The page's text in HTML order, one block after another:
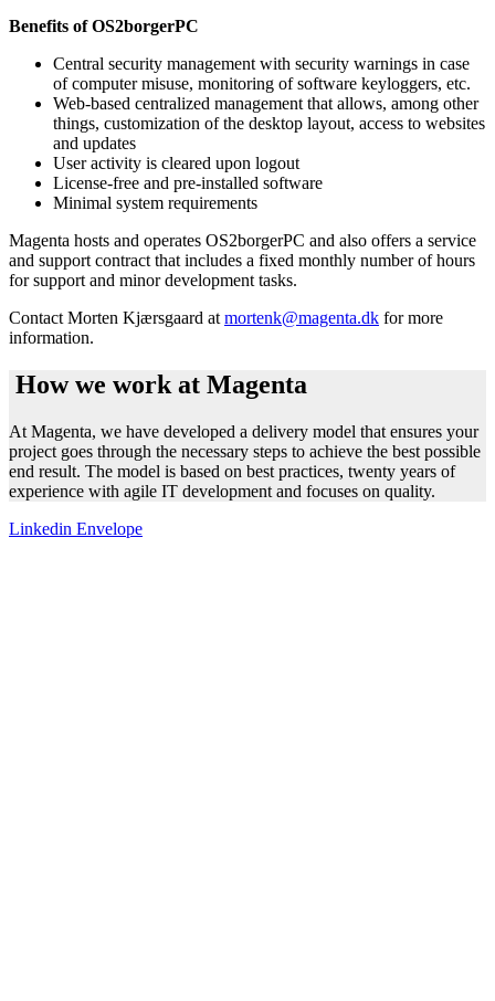
Benefits of OS2borgerPC
Central security management with security warnings in case
of computer misuse, monitoring of software keyloggers, etc.
Web-based centralized management that allows, among other
things, customization of the desktop layout, access to websites
and updates
User activity is cleared upon logout
License-free and pre-installed software
Minimal system requirements
Magenta hosts and operates OS2borgerPC and also offers a service
and support contract that includes a fixed monthly number of hours
for support and minor development tasks.
Contact Morten Kjærsgaard at mortenk@magenta.dk for more
information.
How we work at Magenta
At Magenta, we have developed a delivery model that ensures your
project goes through the necessary steps to achieve the best possible
end result. The model is based on best practices, twenty years of
experience with agile IT development and focuses on quality.
Linkedin Envelope